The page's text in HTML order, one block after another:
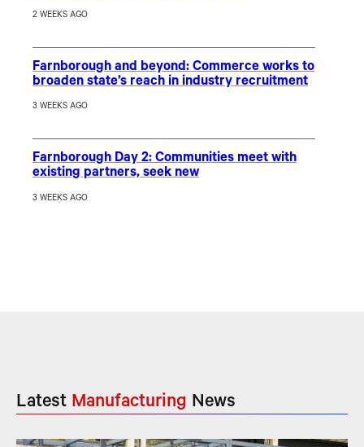
2 WEEKS AGO
Farnborough and beyond: Commerce works to
broaden state’s reach in industry recruitment
3 WEEKS AGO
Farnborough Day 2: Communities meet with
existing partners, seek new
3 WEEKS AGO
Latest Manufacturing News